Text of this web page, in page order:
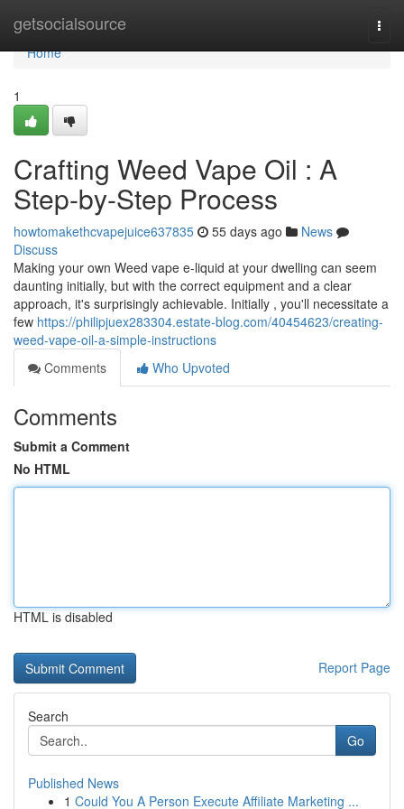
getsocialsource
Home
Home
1
Crafting Weed Vape Oil : A
Step-by-Step Process
howtomakethcvapejuice637835 55 days ago
News
Discuss
Making your own Weed vape e-liquid at your dwelling can seem
daunting initially, but with the correct equipment and a clear
approach, it's surprisingly achievable. Initially , you'll necessitate a
few https://philipjuex283304.estate-blog.com/40454623/creating-
weed-vape-oil-a-simple-instructions
Comments
Who Upvoted
Comments
Submit a Comment
No HTML
HTML is disabled
Report Page
Search
Go
Published News
1 Could You A Person Execute Affiliate Marketing ...